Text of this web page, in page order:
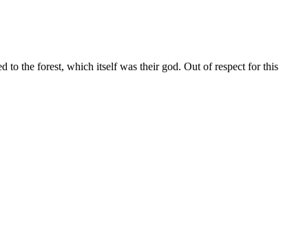
to the forest, which itself was their god. Out of respect for this